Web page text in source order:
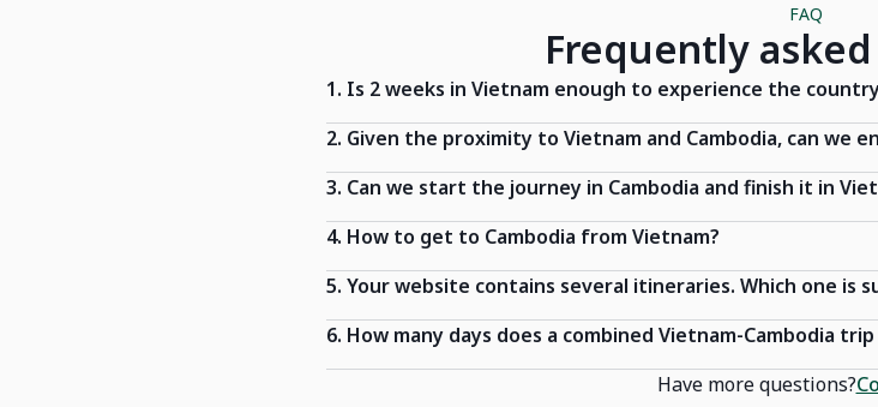
FAQ
Frequently
1. Is 2 weeks in Vietnam enough to experience the
2. Given the proximity to Vietnam and Cambodia, can we
3. Can we start the journey in Cambodia and finish it in
4. How to get to Cambodia from Vietnam?
5. Your website contains several itineraries. Which one is
6. How many days does a combined Vietnam-Cambodia
Have more questions?